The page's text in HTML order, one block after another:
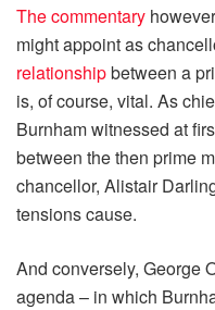
The commentary
might appoint as
relationshipbetween a
is, of course, vital. As
Burnham witnessed at
between the then prime
chancellor, Alistair
tensions cause.
And conversely, George
agenda – in which